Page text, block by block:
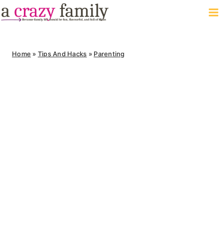
Skip
to
Home » Tips And Hacks » Parenting